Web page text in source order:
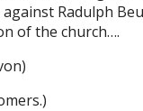
Radulph
of the church….